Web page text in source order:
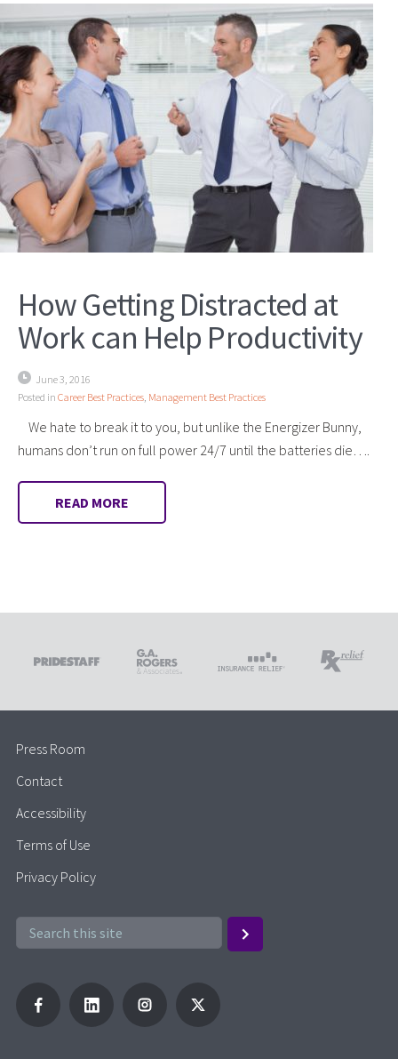
How Getting Distracted at
Work can Help Productivity
June 3, 2016
Posted in Career Best Practices Management Best Practices
We hate to break it to you, but unlike the Energizer Bunny,
humans don’t run on full power 24/7 until the batteries die….
READ MORE
Press Room
Contact
Accessibility
Terms of Use
Privacy Policy